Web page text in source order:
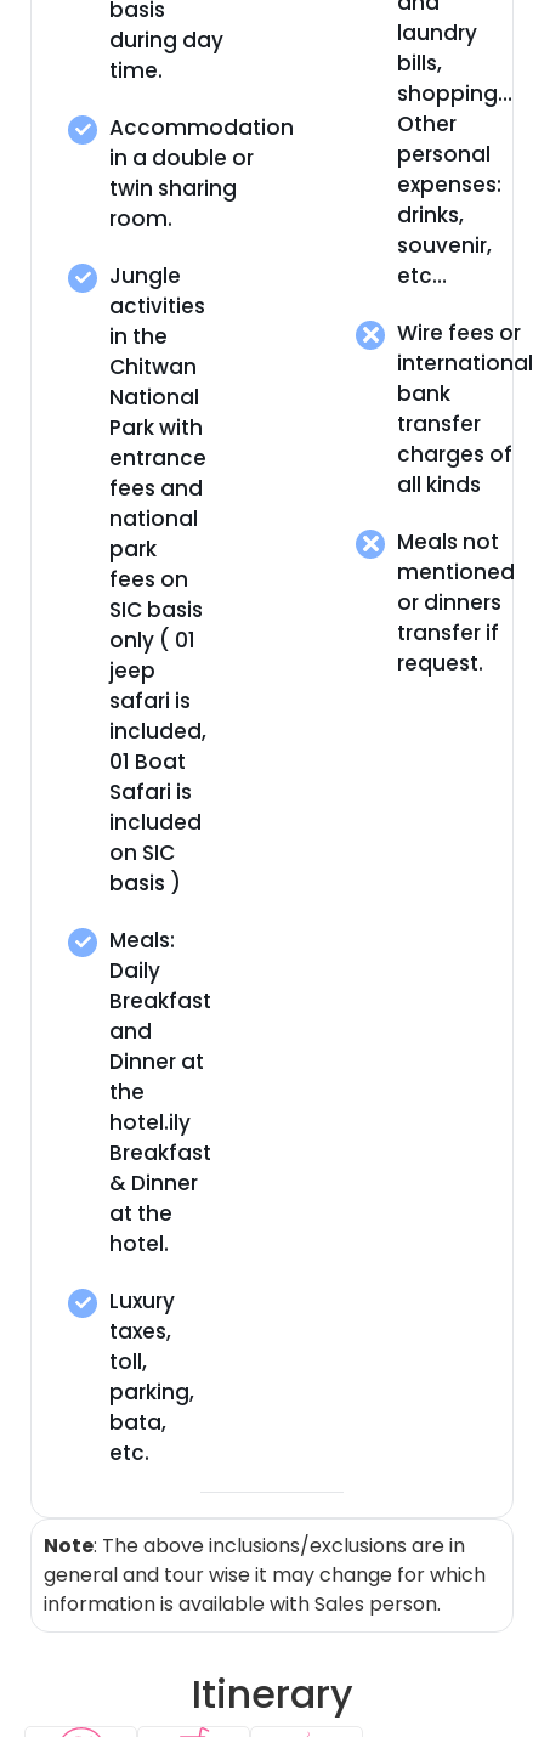
basis
during day
time.
Accommodation
in a double or
twin sharing
room.
Jungle
activities
in the
Chitwan
National
Park with
entrance
fees and
national
park
fees on
SIC basis
only ( 01
jeep
safari is
included,
01 Boat
Safari is
included
on SIC
basis )
Meals:
Daily
Breakfast
and
Dinner at
the
hotel.ily
Breakfast
& Dinner
at the
hotel.
Luxury
taxes,
toll,
parking,
bata,
etc.
laundry
bills,
shopping…
Other
personal
expenses:
drinks,
souvenir,
etc…
Wire fees or
international
bank
transfer
charges of
all kinds
Meals not
mentioned
or dinners
transfer if
request.
Note: The above inclusions/exclusions are in
general and tour wise it may change for which
information is available with Sales person.
Itinerary